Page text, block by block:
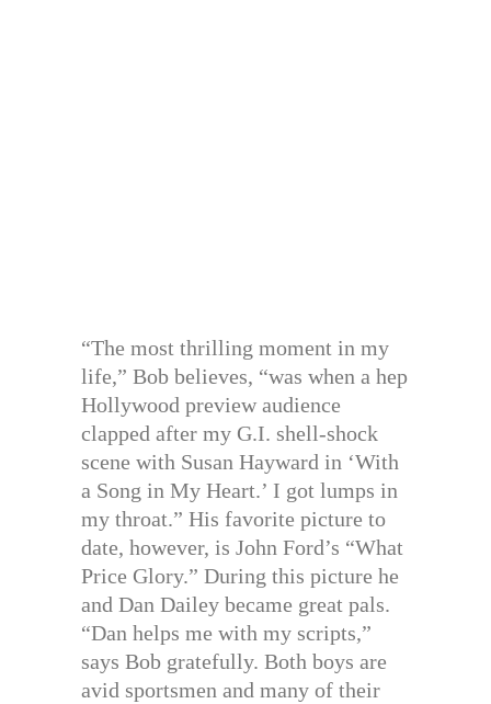
“The most thrilling moment in my
life,” Bob believes, “was when a hep
Hollywood preview audience
clapped after my G.I. shell-shock
scene with Susan Hayward in ‘With
a Song in My Heart.’ I got lumps in
my throat.” His favorite picture to
date, however, is John Ford’s “What
Price Glory.” During this picture he
and Dan Dailey became great pals.
“Dan helps me with my scripts,”
says Bob gratefully. Both boys are
avid sportsmen and many of their